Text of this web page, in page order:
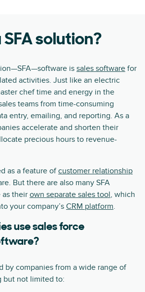
solution?
is sales software for
activities. Just like an electric
chef time and energy in the
teams from time-consuming
entry, emailing, and reporting. As a
accelerate and shorten their
precious hours to revenue-
as a feature ofcustomer relationship
But there are also many SFA
as their own separate sales tool, which
your company’s CRM platform.
use sales force
by companies from a wide range of
but not limited to: